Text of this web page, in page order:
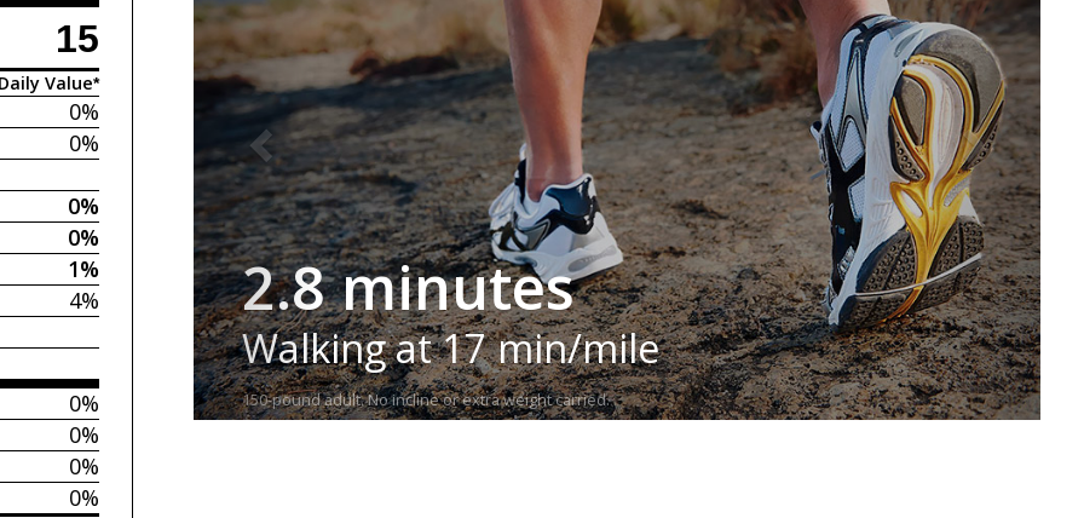
15
Value*
0%
0%
0%
0%
1%
4%
0%
0%
0%
0%
2.8 minutes
Walking at 17 min/mile
150-pound adult. No incline or extra weight carried.